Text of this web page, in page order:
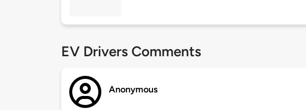
EV Drivers Comments
Anonymous